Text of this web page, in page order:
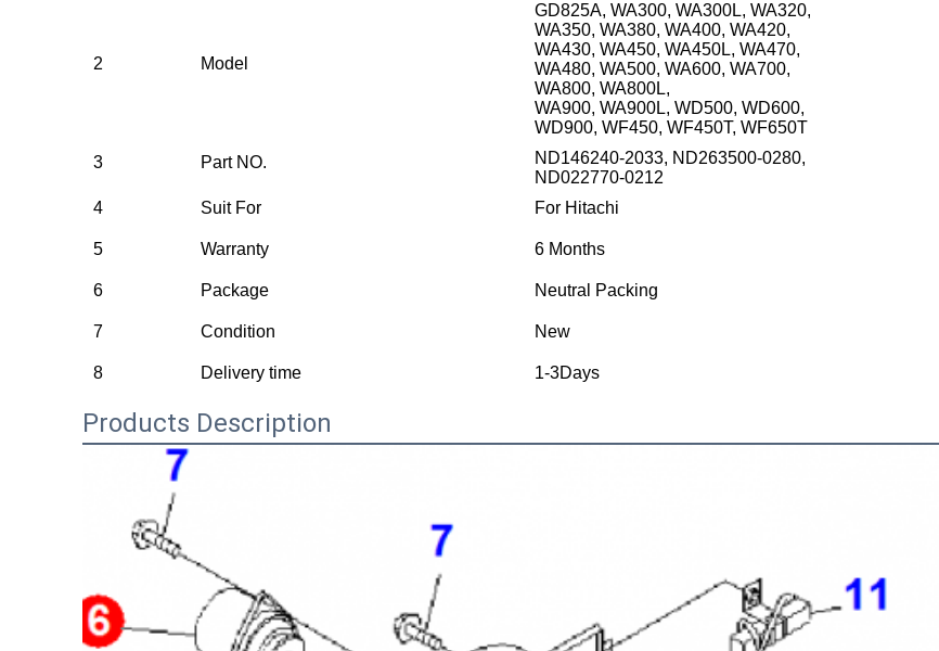
2 Model
GD825A, WA300, WA300L, WA320,
WA350, WA380, WA400, WA420,
WA430, WA450, WA450L, WA470,
WA480, WA500, WA600, WA700,
WA800, WA800L,
WA900, WA900L, WD500, WD600,
WD900, WF450, WF450T, WF650T
3
Part NO.
ND146240-2033, ND263500-0280,
ND022770-0212
4
Suit For For Hitachi
5 Warranty 6 Months
6 Package Neutral Packing
7 Condition New
8 Delivery time 1-3Days
Products Description